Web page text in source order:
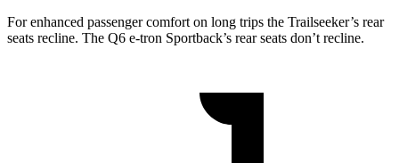
For enhanced passenger comfort on long trips the Trailseeker’s rear
seats recline. The Q6 e-tron Sportback’s rear seats don’t recline.